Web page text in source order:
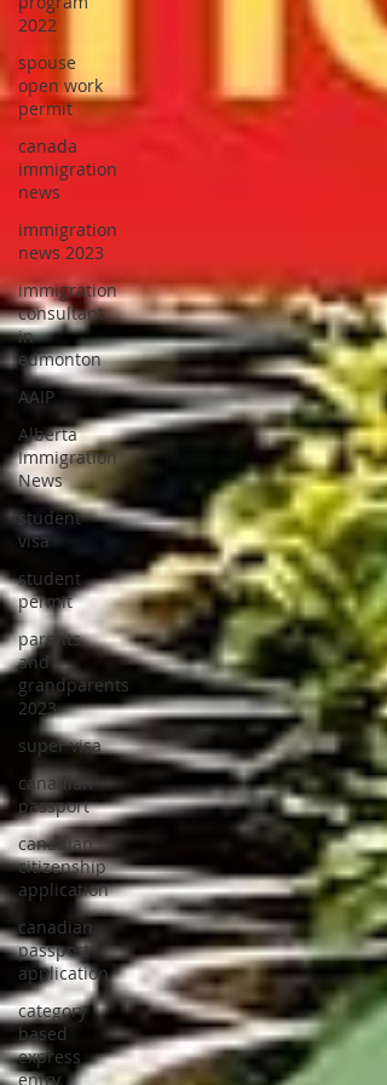
2022
spouse
open work
permit
canada
immigration
news
immigration
news 2023
immigration
consultant
in
edmonton
AAIP
Alberta
Immigration
News
student
visa
student
permit
parents
and
grandparents
2023
super visa
canadian
passport
canadian
citizenship
application
canadian
passport
application
category
based
express
entry